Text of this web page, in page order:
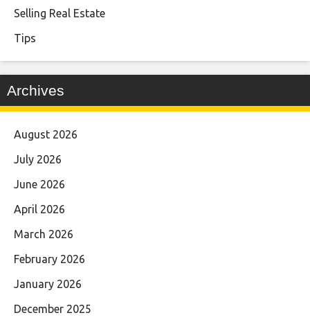
Selling Real Estate
Tips
Archives
August 2026
July 2026
June 2026
April 2026
March 2026
February 2026
January 2026
December 2025